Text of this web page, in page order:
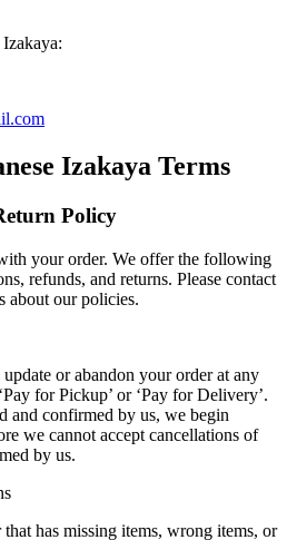
Izakaya:
Izakaya Terms
Policy
your order. We offer the following
refunds, and returns. Please contact
about our policies.
or abandon your order at any
for Pickup’ or ‘Pay for Delivery’.
and confirmed by us, we begin
we cannot accept cancellations of
by us.
has missing items, wrong items, or